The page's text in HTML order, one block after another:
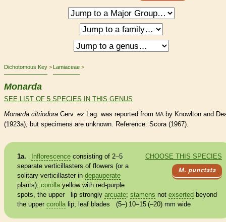
Dichotomous Key Lamiaceae
Monarda
SEE LIST OF 5 SPECIES IN THIS GENUS
Monarda citriodora Cerv. ex Lag. was reported from MAby Knowlton and
(1923a), but specimens are unknown. Reference: Scora (1967).
CHOOSE THIS SPECIES
M. punctata
1a. Inflorescence consisting of 2–5
separate verticillasters of flowers (or a
solitary verticillaster in depauperate
plants); corollayellow with red-purple
spots, the upper lip strongly arcuate; stamens not exserted beyond
the upper corollalip; leaf blades (5–) 10–15 (–20) mm wide